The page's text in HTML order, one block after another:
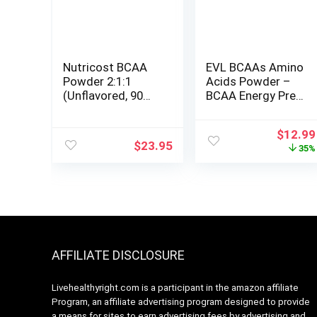
Nutricost BCAA
Powder 2:1:1
(Unflavored, 90
Amino Acids
$23.95
EVL BCAAs Amino
Acids Powder –
BCAA Energy Pre
Recovery LeanOriginal
price
$12.99
35%
AFFILIATE DISCLOSURE
Livehealthyright.com is a participant in the amazon affiliate
Program, an affiliate advertising program designed to provide